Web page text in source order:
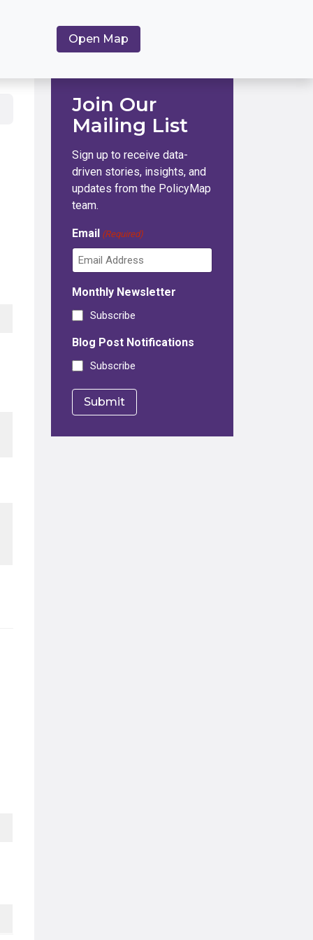
Open Map
Join Our
Mailing List
Sign up to receive data-
driven stories, insights, and
updates from the PolicyMap
team.
Email (Required)
Monthly Newsletter
Subscribe
Blog Post Notifications
Subscribe